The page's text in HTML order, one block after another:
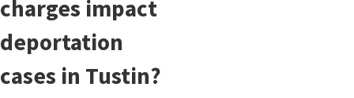
charges impact
deportation
cases in Tustin?